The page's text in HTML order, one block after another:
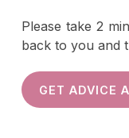
Please take 2
back to you and
GET ADVICE